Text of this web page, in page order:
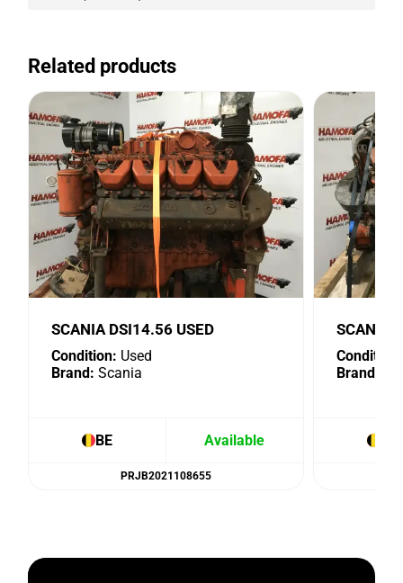
Related products
SCANIA DSI14.56 USED
Condition: Used
Brand: Scania
BE Available
PRJB2021108655
SCANIA
Condition:
Brand: